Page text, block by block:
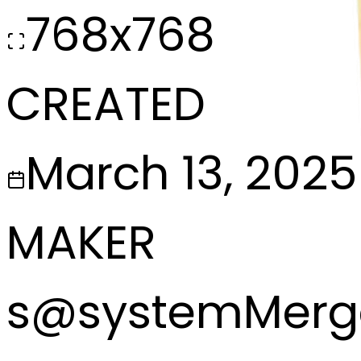
768x768
CREATED
March 13, 2025
MAKER
s@